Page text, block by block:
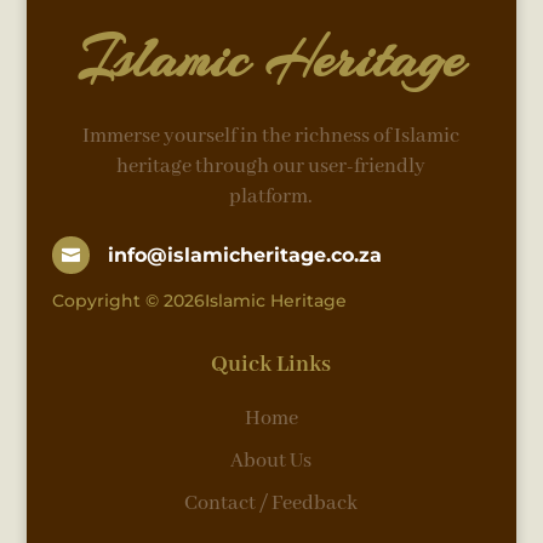
Islamic Heritage
Immerse yourself in the richness of Islamic
heritage through our user-friendly
platform.
 info@islamicheritage.co.za
Copyright © 2026Islamic Heritage
Quick Links
Home
About Us
Contact / Feedback